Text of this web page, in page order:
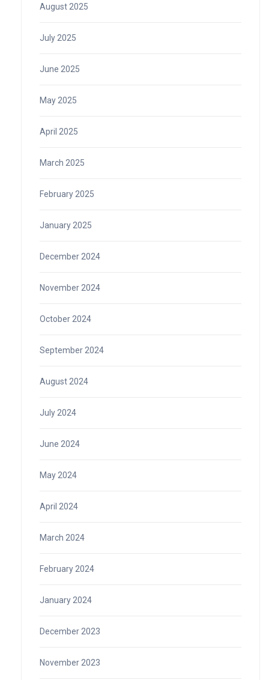
August 2025
July 2025
June 2025
May 2025
April 2025
March 2025
February 2025
January 2025
December 2024
November 2024
October 2024
September 2024
August 2024
July 2024
June 2024
May 2024
April 2024
March 2024
February 2024
January 2024
December 2023
November 2023